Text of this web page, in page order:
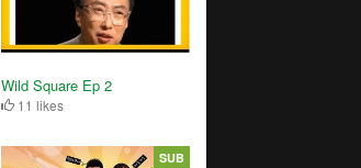
Wild Square Ep 2
11 likes
SUB